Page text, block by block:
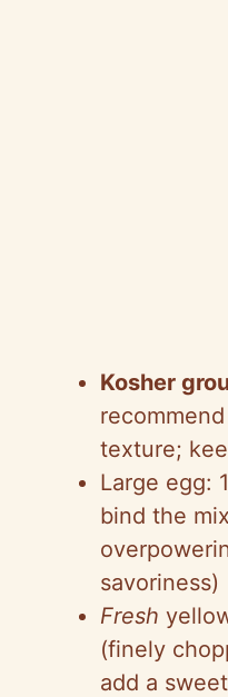
Kosher
texture;
Large egg:
bind the
savoriness)
Fresh
(finely
add a